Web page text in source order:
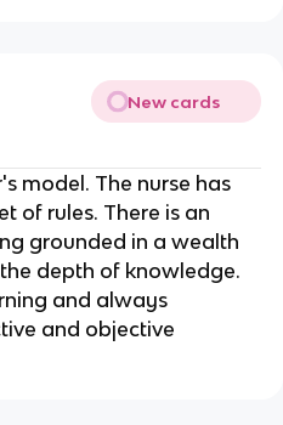
New cards
model. The nurse has
of rules. There is an
grounded in a wealth
depth of knowledge.
and always
and objective